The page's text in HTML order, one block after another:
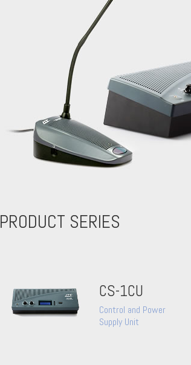
PRODUCT SERIES
CS-1CU
Control and Power
Supply Unit